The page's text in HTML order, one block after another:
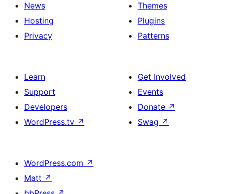
News
Hosting
Privacy
Themes
Plugins
Patterns
Learn
Support
Developers
WordPress.tv ↗
Get Involved
Events
Donate ↗
Swag ↗
WordPress.com ↗
Matt ↗